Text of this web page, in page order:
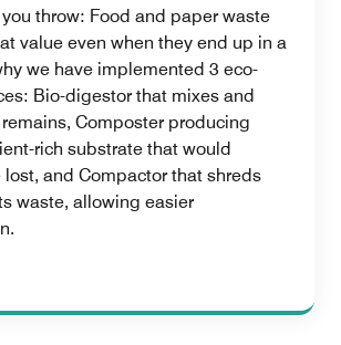
throw: Food and paper waste
value even when they end up in a
we have implemented 3 eco-
Bio-digestor that mixes and
Composter producing
rich substrate that would
and Compactor that shreds
waste, allowing easier